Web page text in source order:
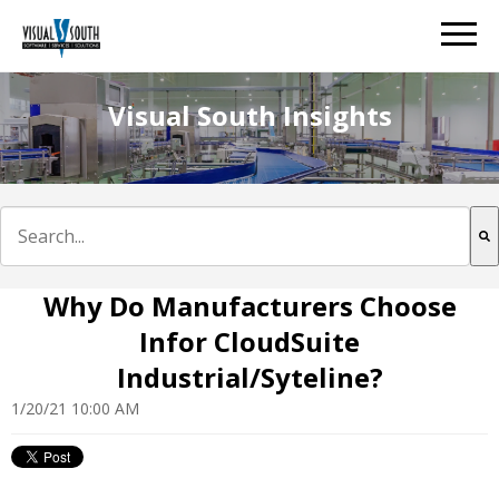
Visual South Insights
Why Do Manufacturers Choose
Infor CloudSuite
Industrial/Syteline?
1/20/21 10:00 AM